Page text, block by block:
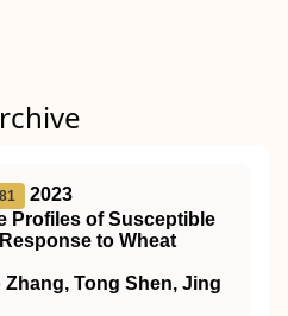
2023
Profiles of Susceptible
to Wheat
Tong Shen, Jing